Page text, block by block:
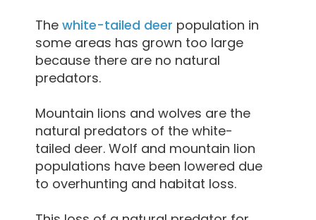
The white-tailed deer population in
some areas has grown too large
because there are no natural
predators.
Mountain lions and wolves are the
natural predators of the white-
tailed deer. Wolf and mountain lion
populations have been lowered due
to overhunting and habitat loss.